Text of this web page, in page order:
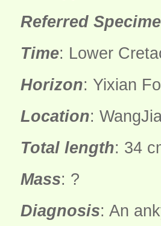
Referred
Time: Lower
Horizon: Yixian
Location:
Total length: 34
Mass: ?
Diagnosis: An